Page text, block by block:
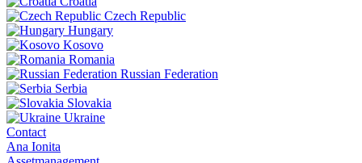
Czech Republic
Hungary
Kosovo
Romania
Russian Federation
Serbia
Slovakia
Ukraine
Contact
Ana Ionita